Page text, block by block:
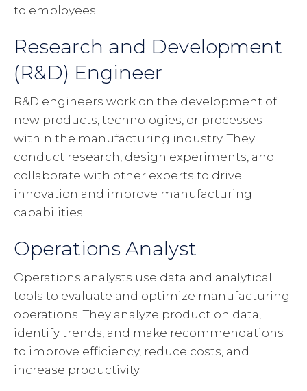
to employees.
Research and Development
(R&D) Engineer
R&D engineers work on the development of
new products, technologies, or processes
within the manufacturing industry. They
conduct research, design experiments, and
collaborate with other experts to drive
innovation and improve manufacturing
capabilities.
Operations Analyst
Operations analysts use data and analytical
tools to evaluate and optimize manufacturing
operations. They analyze production data,
identify trends, and make recommendations
to improve efficiency, reduce costs, and
increase productivity.